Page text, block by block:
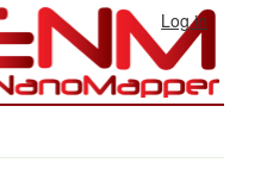
Log in